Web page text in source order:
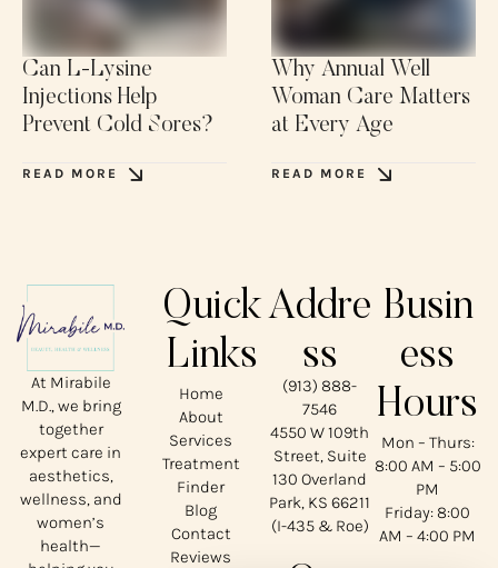
Can L-Lysine
Injections Help
Prevent Cold Sores?
READ MORE
Why Annual Well
Woman Care Matters
at Every Age
READ MORE
At Mirabile
M.D., we bring
together
expert care in
aesthetics,
wellness, and
women’s
health—
Quick
Links
Home
About
Services
Treatment
Finder
Blog
Contact
Reviews
Addre
ss
(913) 888-
7546
4550 W 109th
Street, Suite
130 Overland
Park, KS 66211
(I-435 & Roe)
Busin
ess
Hours
Mon – Thurs:
8:00 AM – 5:00
PM
Friday: 8:00
AM – 4:00 PM